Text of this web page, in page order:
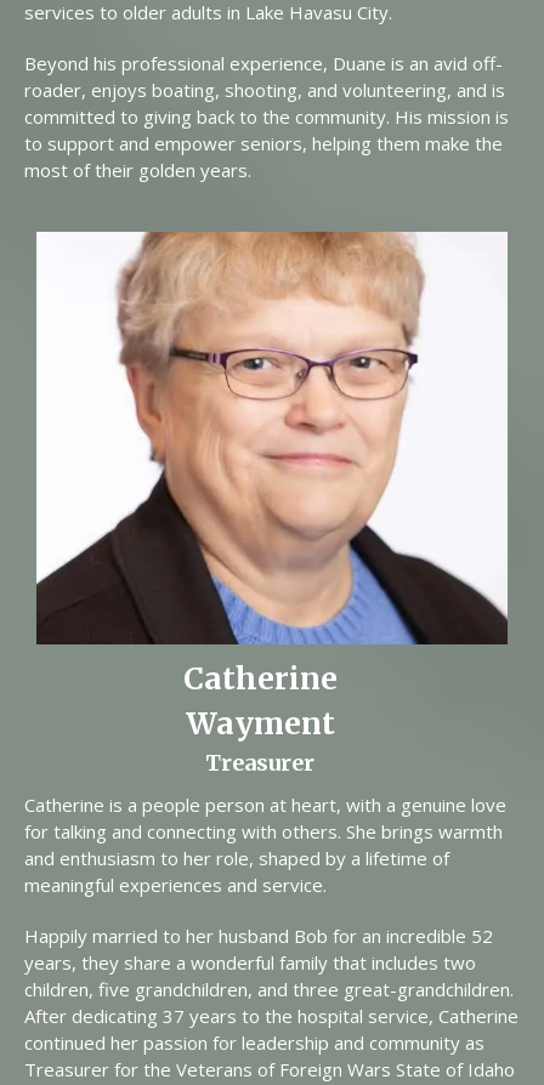
services to older adults in Lake Havasu City.
Beyond his professional experience, Duane is an avid off-
roader, enjoys boating, shooting, and volunteering, and is
committed to giving back to the community. His mission is
to support and empower seniors, helping them make the
most of their golden years.
Catherine
Wayment
Treasurer
Catherine is a people person at heart, with a genuine love
for talking and connecting with others. She brings warmth
and enthusiasm to her role, shaped by a lifetime of
meaningful experiences and service.
Happily married to her husband Bob for an incredible 52
years, they share a wonderful family that includes two
children, five grandchildren, and three great-grandchildren.
After dedicating 37 years to the hospital service, Catherine
continued her passion for leadership and community as
Treasurer for the Veterans of Foreign Wars State of Idaho